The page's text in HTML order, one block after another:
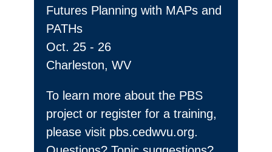
Futures Planning with MAPs and
PATHs
Oct. 25 - 26
Charleston, WV
To learn more about the PBS
project or register for a training,
please visit pbs.cedwvu.org.